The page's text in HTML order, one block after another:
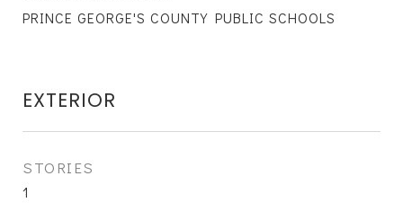
PRINCE GEORGE'S COUNTY PUBLIC SCHOOLS
EXTERIOR
STORIES
1